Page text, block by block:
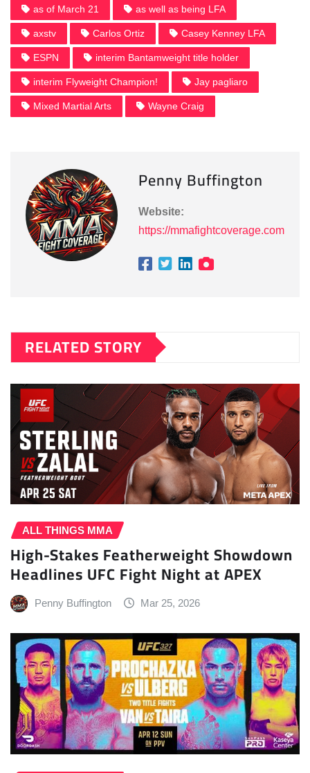
as of March 21 as well as being LFA
axstv Carlos Ortiz Casey Kenney LFA
ESPN interim Bantamweight title holder
interim Flyweight Champion! Jay pagliaro
Mixed Martial Arts Wayne Craig
Penny Buffington
Website:
https://mmafightcoverage.com
RELATED STORY
ALL THINGS MMA
High-Stakes Featherweight Showdown
Headlines UFC Fight Night at APEX
Penny Buffington Mar 25, 2026